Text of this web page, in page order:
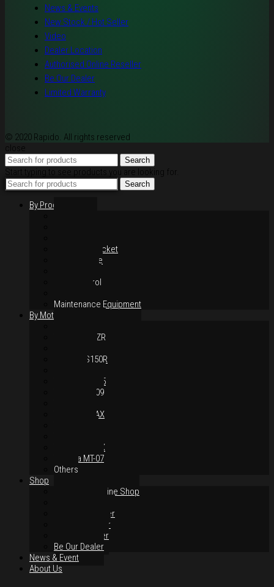
News & Events
New Stock / Hot Seller
Video
Dealer Location
Authorised Online Reseller
Be Our Dealer
Limited Warranty
© 2020 Rapido. All rights reserved
close
Search
Start typing to see products you are looking for.
Search
By Products
Chain & Sprocket
Performance
Hand Control
Maintenance Equipment
By Motorcycles
Yamaha Y15ZR
Honda RS150R
Yamaha LC135
Yamaha MT-09
Yamaha XMAX
Yamaha NMAX
Yamaha MT-07
Others
Shop
Authorised Online Shop
Indonesia Dealer
Malaysia Dealer
Vietnam Dealer
Be Our Dealer
News & Event
About Us